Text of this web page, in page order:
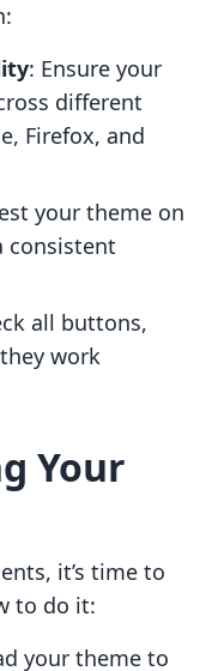
: Ensure your
different
Firefox, and
your theme on
consistent
all buttons,
work
Your
it’s time to
to do it:
your theme to